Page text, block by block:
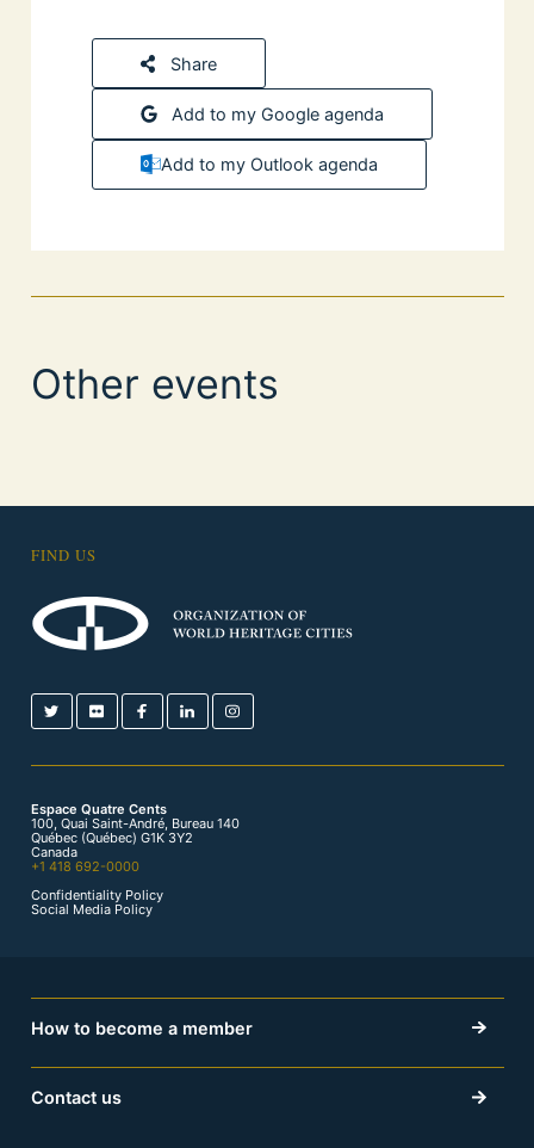
Share
Add to my Google agenda
Add to my Outlook agenda
Other events
FIND US
Espace Quatre Cents
100, Quai Saint-André, Bureau 140
Québec (Québec) G1K 3Y2
Canada
+1 418 692-0000
Confidentiality Policy
Social Media Policy
How to become a member
Contact us